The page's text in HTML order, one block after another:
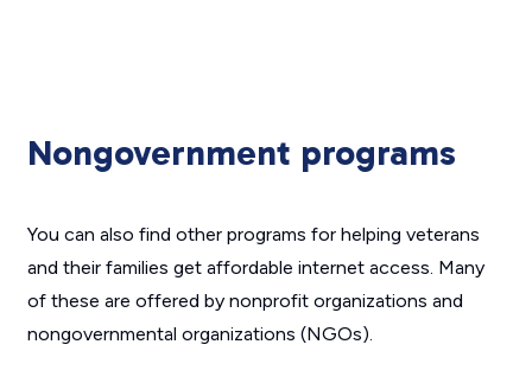
Nongovernment programs
You can also find other programs for helping veterans
and their families get affordable internet access. Many
of these are offered by nonprofit organizations and
nongovernmental organizations (NGOs).